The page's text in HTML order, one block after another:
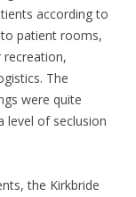
according to
patient rooms,
recreation,
The
were quite
level of seclusion
the Kirkbride